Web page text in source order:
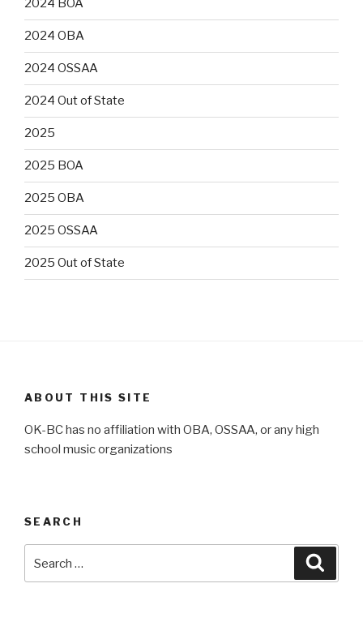
2024 BOA
2024 OBA
2024 OSSAA
2024 Out of State
2025
2025 BOA
2025 OBA
2025 OSSAA
2025 Out of State
ABOUT THIS SITE
OK-BC has no affiliation with OBA, OSSAA, or any high
school music organizations
SEARCH